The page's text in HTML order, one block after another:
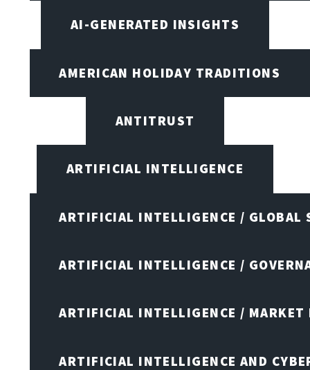
AI-GENERATED INSIGHTS
AMERICAN HOLIDAY TRADITIONS
ANTITRUST
ARTIFICIAL INTELLIGENCE
ARTIFICIAL INTELLIGENCE / GLOBAL
ARTIFICIAL INTELLIGENCE /
ARTIFICIAL INTELLIGENCE / MARKET
ARTIFICIAL INTELLIGENCE AND